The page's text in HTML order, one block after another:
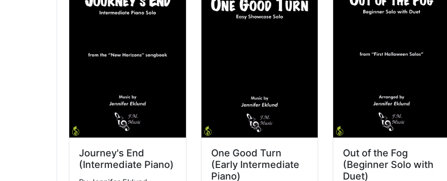
Journey's End
(Intermediate Piano)
One Good Turn
(Early Intermediate
Piano)
Out of the Fog
(Beginner Solo with
Duet)